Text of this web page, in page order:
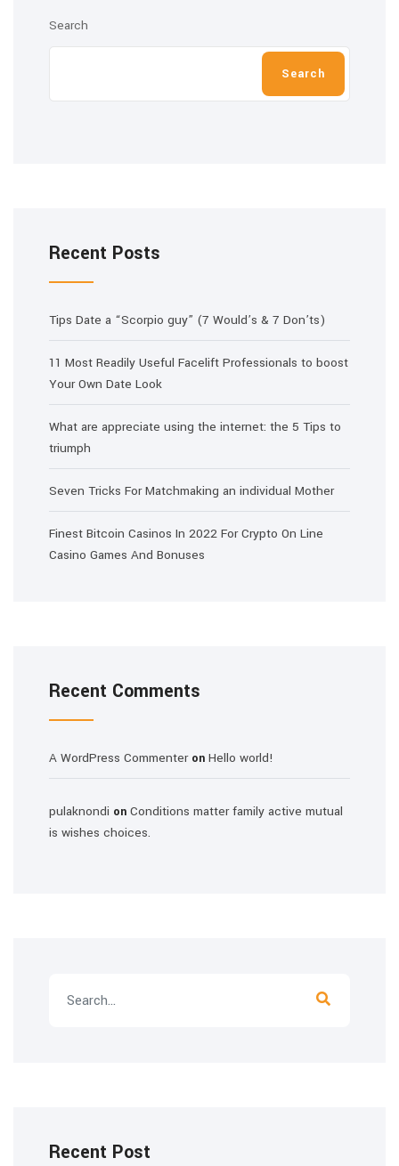
Search
Search
Recent Posts
Tips Date a “Scorpio guy” (7 Would’s & 7 Don’ts)
11 Most Readily Useful Facelift Professionals to boost
Your Own Date Look
What are appreciate using the internet: the 5 Tips to
triumph
Seven Tricks For Matchmaking an individual Mother
Finest Bitcoin Casinos In 2022 For Crypto On Line
Casino Games And Bonuses
Recent Comments
A WordPress Commenteron Hello world!
pulaknondi on Conditions matter family active mutual
is wishes choices.
Recent Post